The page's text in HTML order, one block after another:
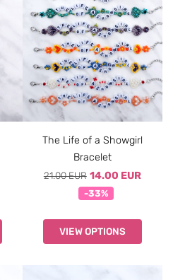
The Life of a Showgirl
Bracelet
21.00 EUR 14.00 EUR
-33%
VIEW OPTIONS